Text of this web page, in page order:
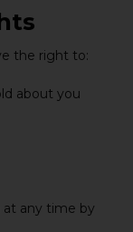
the right to:
about you
any time by